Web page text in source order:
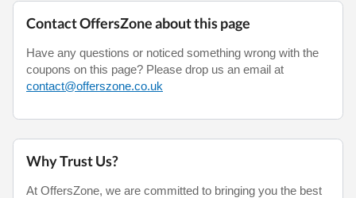
Contact OffersZone about this page
Have any questions or noticed something wrong with the
coupons on this page? Please drop us an email at
contact@offerszone.co.uk
Why Trust Us?
At OffersZone, we are committed to bringing you the best